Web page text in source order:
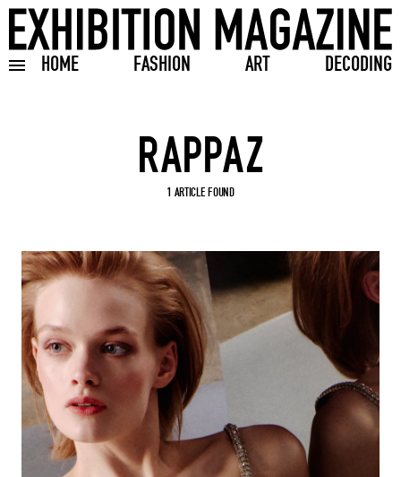
HOME FASHION ART DECODING
Toggle burger menu
Search input
1 ARTICLE FOUND